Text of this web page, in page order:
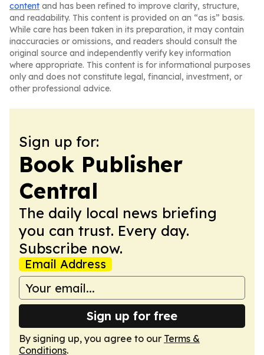
content and has been refined to improve clarity, structure,
and readability. This content is provided on an “as is” basis.
While care has been taken in its preparation, it may contain
inaccuracies or omissions, and readers should consult the
original source and independently verify key information
where appropriate. This content is for informational purposes
only and does not constitute legal, financial, investment, or
other professional advice.
Sign up for:
Book Publisher
Central
The daily local news briefing
you can trust. Every day.
Subscribe now.
Email Address
Sign up for free
By signing up, you agree to our Terms &
Conditions.